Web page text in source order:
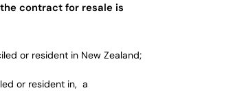
contract for resale is
or resident in New Zealand;
or resident in, a